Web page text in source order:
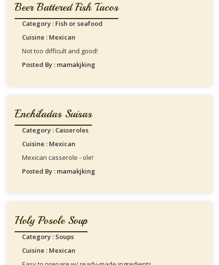
Beer Battered Fish Tacos
Category : Fish or seafood
Cuisine : Mexican
Not too difficult and good!
Posted By : mamakjking
Enchiladas Suisas
Category : Casseroles
Cuisine : Mexican
Mexican casserole - ole!
Posted By : mamakjking
Holy Posole Soup
Category : Soups
Cuisine : Mexican